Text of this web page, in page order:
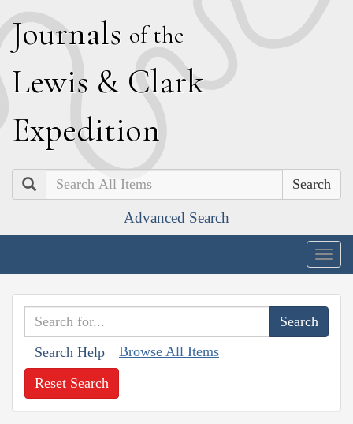
Journals of the
Lewis & Clark
Expedition
Search
Advanced Search
Search Help Browse All Items
Reset Search